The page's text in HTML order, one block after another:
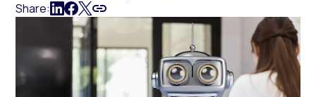
Share: